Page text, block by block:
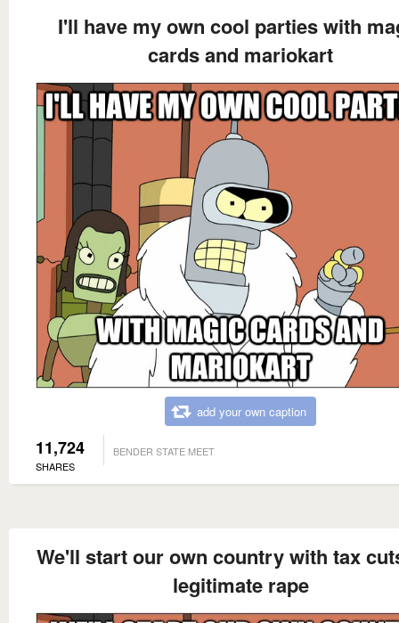
I'll have my own cool parties with
cards and mariokart
add your own caption
11,724
SHARES
BENDER STATE MEET
We'll start our own country with tax
legitimate rape